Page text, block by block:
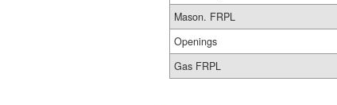
Mason. FRPL
Openings
Gas FRPL